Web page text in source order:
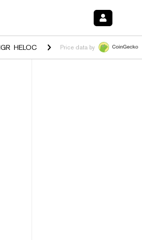
$1.001 -2.70%HYPE $54.40 -
Price data by